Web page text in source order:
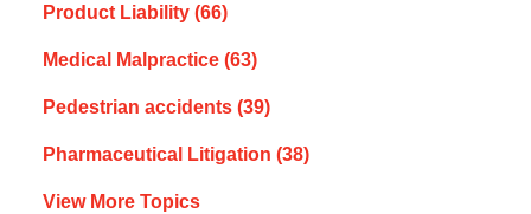
Product Liability (66)
Medical Malpractice (63)
Pedestrian accidents (39)
Pharmaceutical Litigation (38)
View More Topics